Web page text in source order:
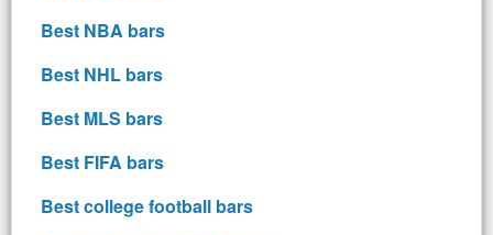
Best NBA bars
Best NHL bars
Best MLS bars
Best FIFA bars
Best college football bars